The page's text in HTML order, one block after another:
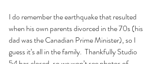
I do remember the earthquake that resulted
when his own parents divorced in the 70s (his
dad was the Canadian Prime Minister), so I
guess it’s all in the family.  Thankfully Studio